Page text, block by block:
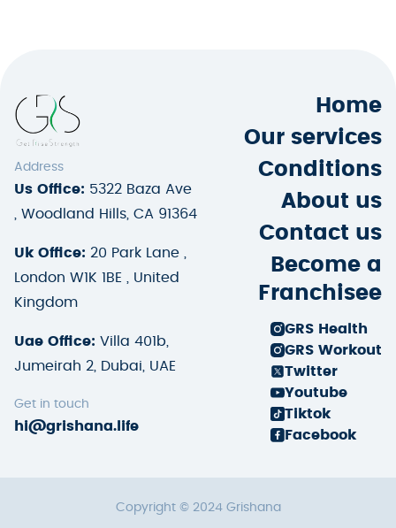
Address
Us Office: 5322 Baza Ave
, Woodland Hills, CA 91364
Uk Office: 20 Park Lane ,
London W1K 1BE , United
Kingdom
Uae Office: Villa 401b,
Jumeirah 2, Dubai, UAE
Get in touch
hi@grishana.life
Home
Our services
Conditions
About us
Contact us
Become a
Franchisee
GRS Health
GRS Workout
Twitter
Youtube
Tiktok
Facebook
Copyright © 2024 Grishana